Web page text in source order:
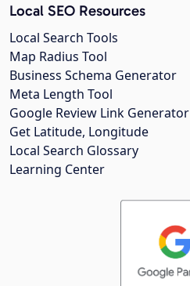
Local SEO Resources
Local Search Tools
Map Radius Tool
Business Schema Generator
Meta Length Tool
Google Review Link Generator
Get Latitude, Longitude
Local Search Glossary
Learning Center